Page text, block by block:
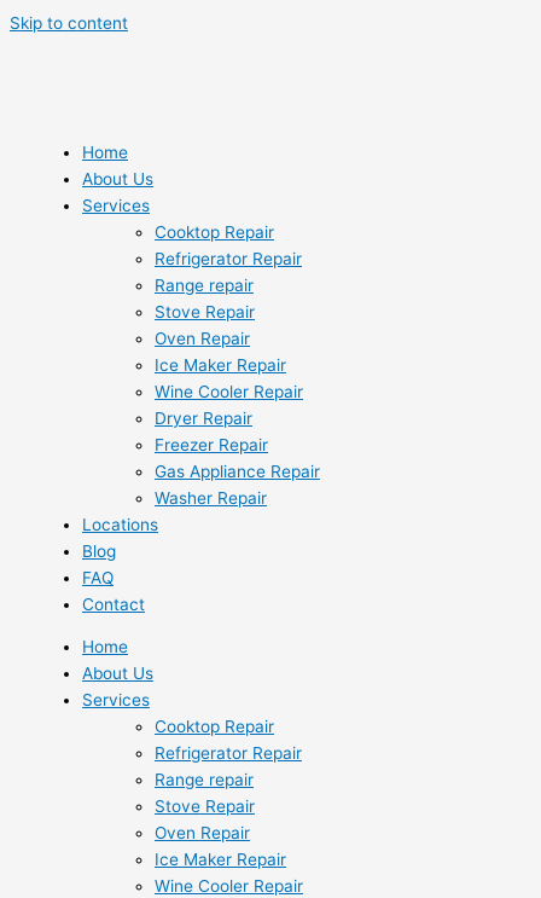
Skip to content
Home
About Us
Services
Cooktop Repair
Refrigerator Repair
Range repair
Stove Repair
Oven Repair
Ice Maker Repair
Wine Cooler Repair
Dryer Repair
Freezer Repair
Gas Appliance Repair
Washer Repair
Locations
Blog
FAQ
Contact
Home
About Us
Services
Cooktop Repair
Refrigerator Repair
Range repair
Stove Repair
Oven Repair
Ice Maker Repair
Wine Cooler Repair